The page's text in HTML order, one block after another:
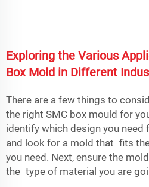
Exploring the Various
Box Mold in Different
There are a few things to
the right SMC box mould for
identify which design you need
and look for a mold that fits
you need. Next, ensure the
the type of material you are